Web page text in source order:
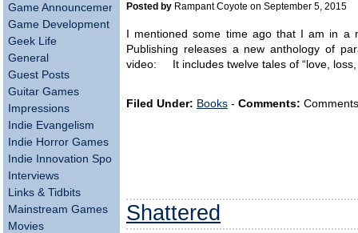
Game Announcements
Game Development
Geek Life
General
Guest Posts
Guitar Games
Impressions
Indie Evangelism
Indie Horror Games
Indie Innovation Spotlight
Interviews
Links & Tidbits
Mainstream Games
Movies
Posted by Rampant Coyote on September 5, 2015
I mentioned some time ago that I am in a
Publishing releases a new anthology of
video: It includes twelve tales of “love,
Filed Under: Books - Comments:
Shattered